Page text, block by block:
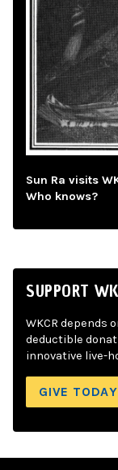
Sun Ra visits
Who knows?
SUPPORT
WKCR depends
deductible
innovative live-
GIVE TODAY